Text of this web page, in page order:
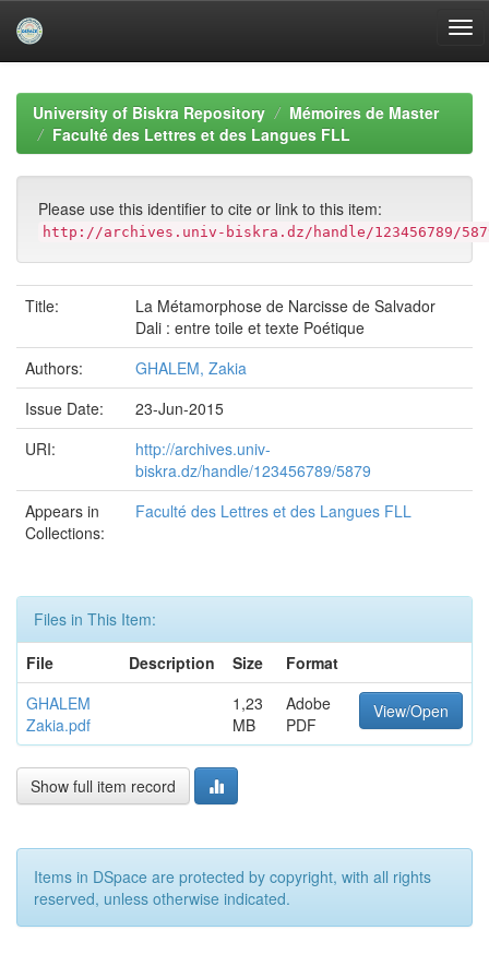
navigationUniversity of Biskra Repository
Mémoires de Master
Faculté des Lettres et des Langues FLL
Please use this identifier to cite or link to this item:
http://archives.univ-biskra.dz/handle/123456789/
Title:
La Métamorphose de Narcisse de Salvador
Dali : entre toile et texte Poétique
Authors:
GHALEM, Zakia
Issue Date:
23-Jun-2015
URI:
http://archives.univ-
biskra.dz/handle/123456789/5879
Appears in
Collections:
Faculté des Lettres et des Langues FLL
Files in This Item:
File
Description Size
Format
GHALEM
Zakia.pdf
1,23
MB
Adobe
PDF
View/Open
Show full item record
Items in DSpace are protected by copyright, with all rights
reserved, unless otherwise indicated.